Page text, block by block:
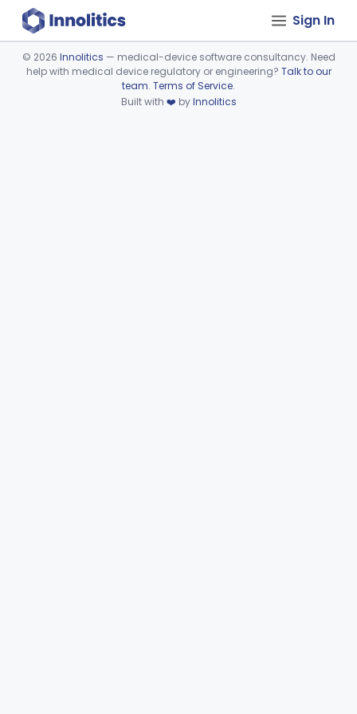
Sign In
Device viewer failed to load.
© 2026 Innolitics — medical-device software consultancy. Need
help with medical device regulatory or engineering? Talk to our
team. Terms of Service.
Built with ❤️ byInnolitics